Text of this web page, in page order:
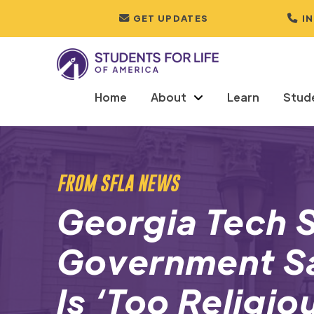
GET UPDATES
Home About Learn
FROM SFLA NEWS
Georgia Tech
Government
Is ‘Too